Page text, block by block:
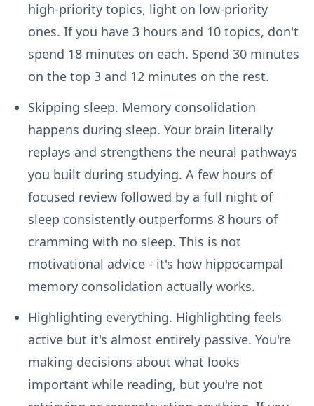
high-priority topics, light on low-priority
ones. If you have 3 hours and 10 topics, don't
spend 18 minutes on each. Spend 30 minutes
on the top 3 and 12 minutes on the rest.
Skipping sleep. Memory consolidation
happens during sleep. Your brain literally
replays and strengthens the neural pathways
you built during studying. A few hours of
focused review followed by a full night of
sleep consistently outperforms 8 hours of
cramming with no sleep. This is not
motivational advice - it's how hippocampal
memory consolidation actually works.
Highlighting everything. Highlighting feels
active but it's almost entirely passive. You're
making decisions about what looks
important while reading, but you're not